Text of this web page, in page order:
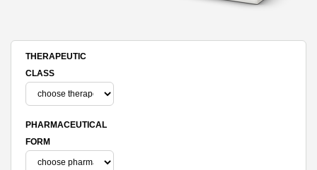
THERAPEUTIC
CLASS
PHARMACEUTICAL
FORM